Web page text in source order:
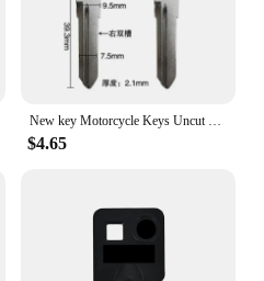
New key Motorcycle Keys Uncut For Harley Darvison Dyna Street XG 500 700 750 XG500 XG750 2015 2016 2017 2018
$4.65